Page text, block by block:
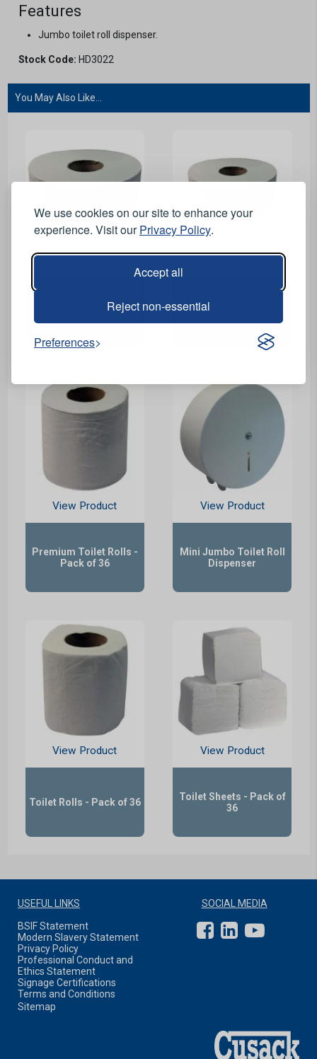
We use cookies on our site to enhance your
experience. Visit ourPrivacy Policy.
Accept all
Reject non-essential
Preferences
Features
Jumbo toilet roll dispenser.
Stock Code: HD3022
You May Also Like...
Jumbo Toilet Rolls - Box
Mini Jumbo Toilet Rolls -
View Product
Premium Toilet Rolls -
Pack of 36
View Product
Mini Jumbo Toilet Roll
Dispenser
View Product
Toilet Rolls - Pack of 36
View Product
Toilet Sheets - Pack of
36
USEFUL LINKS
BSIF Statement
Modern Slavery Statement
Privacy Policy
Professional Conduct and
Ethics Statement
Signage Certifications
Terms and Conditions
Sitemap
SOCIAL MEDIA